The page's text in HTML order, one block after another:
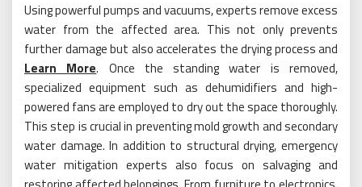
Using powerful pumps and vacuums, experts remove excess
water from the affected area. This not only prevents
further damage but also accelerates the drying process and
Learn More. Once the standing water is removed,
specialized equipment such as dehumidifiers and high-
powered fans are employed to dry out the space thoroughly.
This step is crucial in preventing mold growth and secondary
water damage. In addition to structural drying, emergency
water mitigation experts also focus on salvaging and